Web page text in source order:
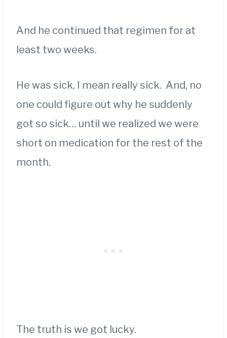
And he continued that regimen for at
least two weeks.
He was sick, I mean really sick. And, no
one could figure out why he suddenly
got so sick… until we realized we were
short on medication for the rest of the
month.
The truth is we got lucky.